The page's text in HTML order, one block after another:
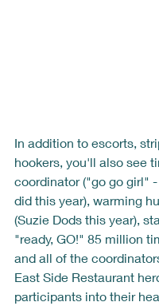
In addition to escorts,
hookers, you'll also see
coordinator ("go go girl"
did this year), warming
(Suzie Dods this year),
"ready, GO!" 85 million
and all of the
East Side Restaurant
participants into their